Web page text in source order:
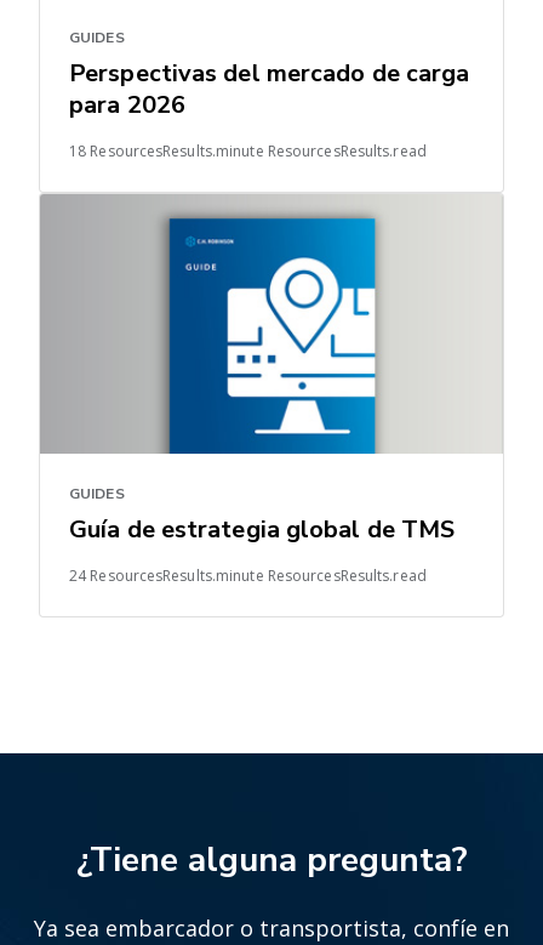
GUIDES
Perspectivas del mercado de carga
para 2026
18 ResourcesResults.minute ResourcesResults.read
GUIDES
Guía de estrategia global de TMS
24 ResourcesResults.minute ResourcesResults.read
¿Tiene alguna pregunta?
Ya sea embarcador o transportista, confíe en